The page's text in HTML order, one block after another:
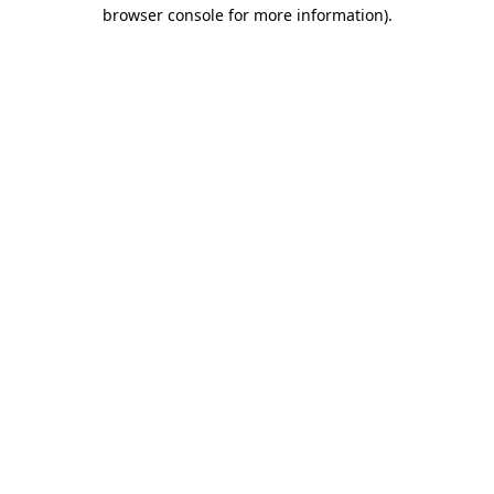
browser console for more information).